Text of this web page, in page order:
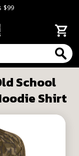
$99
School
Shirt